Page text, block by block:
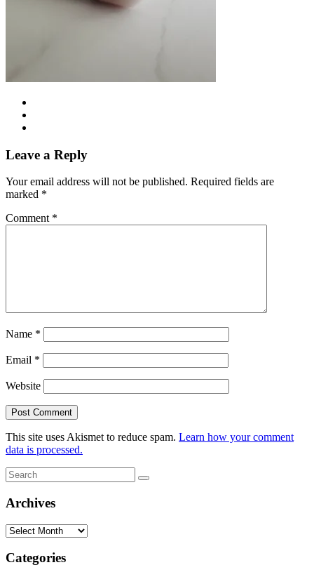
Leave a Reply
Your email address will not be published. Required fields are
marked *
Comment *
Name *
Email *
Website
This site uses Akismet to reduce spam. Learn how your comment
data is processed.
Search
for:
Search
Archives
Archives
Categories